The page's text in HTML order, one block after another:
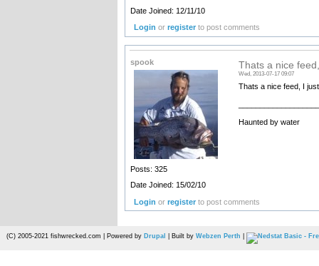
Date Joined: 12/11/10
Login orregister to post comments
spook
Posts: 325
Date Joined: 15/02/10
Thats a nice
Wed, 2013-07-17 09:07
Thats a nice feed, I
Haunted by water
Login orregister to post comments
(C) 2005-2021 fishwrecked.com | Powered by Drupal | Built by Webzen Perth